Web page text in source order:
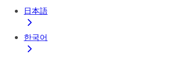
日本語
한국어